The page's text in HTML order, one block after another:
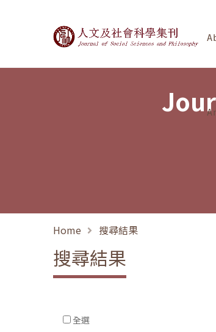
Journal of Social
Home 搜尋結果
搜尋結果
全選